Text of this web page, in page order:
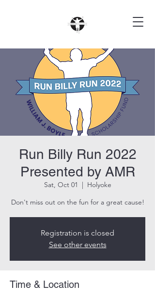
Run Billy Run 2022
Presented by AMR
Sat, Oct 01
  |
Holyoke
Don't miss out on the fun for a great cause!
Registration is closed
See other events
Time & Location